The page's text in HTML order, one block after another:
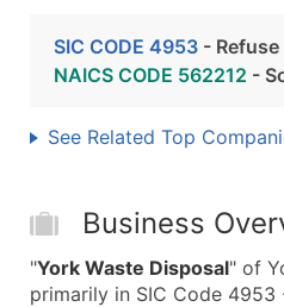
SIC CODE 4953 -
NAICS CODE 562212 -
See Related Top
Business
"York Waste Disposal" of
primarily in SIC Code 4953